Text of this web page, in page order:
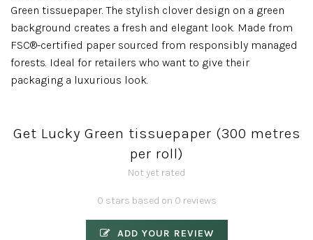
Green tissuepaper. The stylish clover design on a green
background creates a fresh and elegant look. Made from
FSC®-certified paper sourced from responsibly managed
forests. Ideal for retailers who want to give their
packaging a luxurious look.
Get Lucky Green tissuepaper (300 metres
per roll)
Not yet rated
0 stars based on 0 reviews
ADD YOUR REVIEW